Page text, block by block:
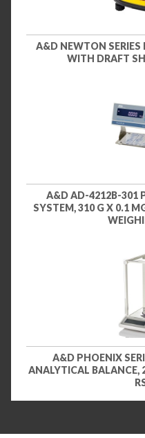
A&D NEWTON SERIES
WITH DRAFT
A&D AD-4212B-301
SYSTEM, 310 G X 0.1
A&D PHOENIX
ANALYTICAL BALANCE,